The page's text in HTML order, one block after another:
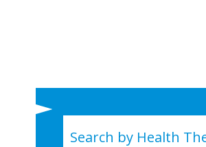
Search by Health